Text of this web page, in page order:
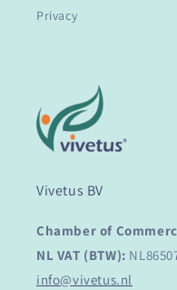
Privacy
Vivetus BV
Chamber of
NL VAT (BTW):
info@vivetus.nl